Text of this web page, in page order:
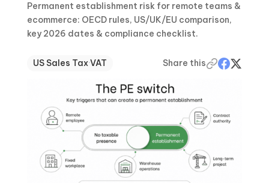
Permanent establishment risk for remote teams &
ecommerce: OECD rules, US/UK/EU comparison,
key 2026 dates & compliance checklist.
US Sales Tax·VAT Share this